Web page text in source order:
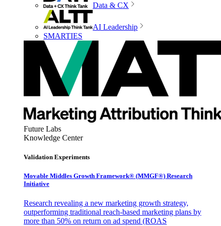
Data & CX
AI Leadership
SMARTIES
Future Labs
Knowledge Center
Validation Experiments
Movable Middles Growth Framework® (MMGF®) Research
Initiative
Research revealing a new marketing growth strategy,
outperforming traditional reach-based marketing plans by
more than 50% on return on ad spend (ROAS